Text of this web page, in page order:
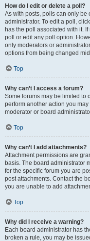
How do I edit or delete a poll?
As with posts, polls can only be
administrator. To edit a poll,
has the poll associated with it.
poll or edit any poll option.
only moderators or
options from being changed
Top
Why can’t I access a forum?
Some forums may be limited to
perform another action you
moderator or board
Top
Why can’t I add attachments?
Attachment permissions are
basis. The board administrator
for the specific forum you are
post attachments. Contact the
you are unable to add
Top
Why did I receive a warning?
Each board administrator has
broken a rule, you may be